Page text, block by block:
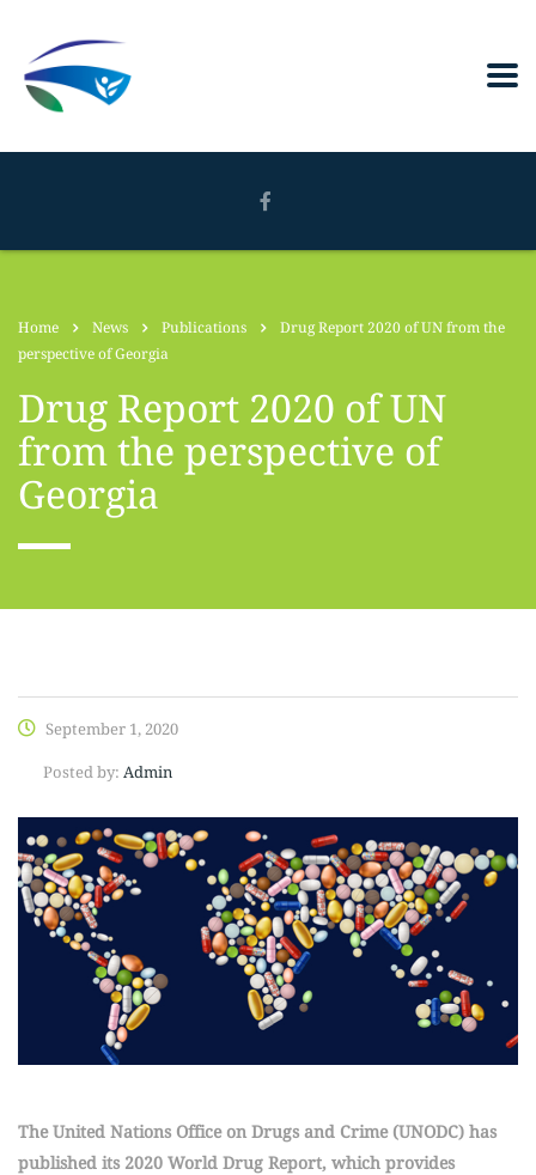
Home News Publications
Drug Report 2020 of UN from the
perspective of Georgia
Drug Report 2020 of UN
from the perspective of
Georgia
September 1, 2020
Posted by: Admin
The United Nations Office on Drugs and Crime (UNODC) has
published its 2020 World Drug Report, which provides